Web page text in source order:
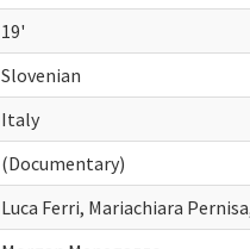
19'
Slovenian
Italy
(Documentary)
Luca Ferri, Mariachiara